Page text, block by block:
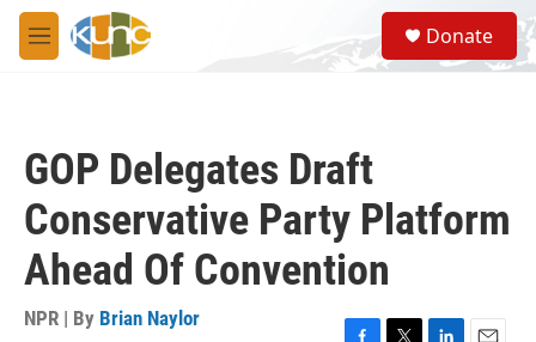
Skip to main content
M
e
S
e
a
Donate
GOP Delegates Draft
Conservative Party Platform
Ahead Of Convention
NPR | By Brian Naylor